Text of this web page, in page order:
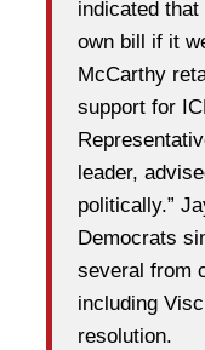
indicated
own bill if it
McCarthy
support for
leader,
politically.”
Democrats
several from
including
resolution.